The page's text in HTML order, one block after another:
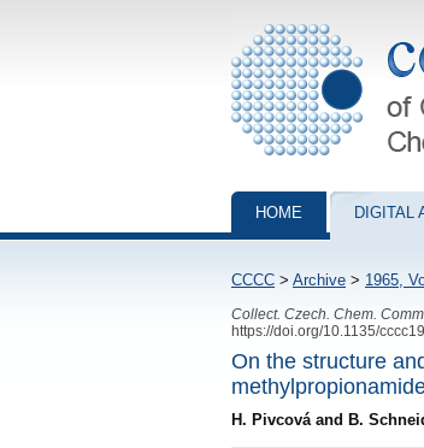
Collection of
HOME DIGITAL
CCCC > Archive > 1965,
Collect. Czech. Chem.
https://doi.org/10.1135/
On the structure
H. Pivcová and B.